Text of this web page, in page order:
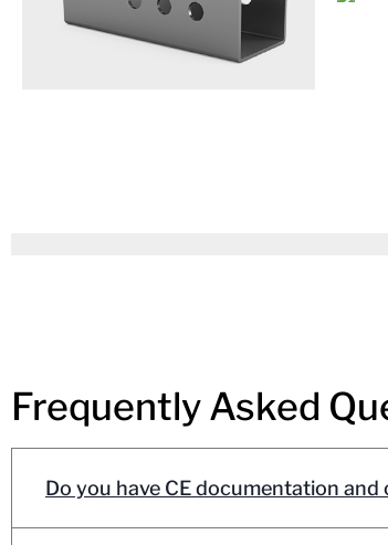
Frequently Asked
Do you have CE documentation